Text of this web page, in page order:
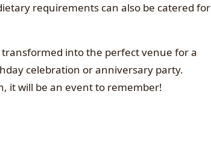
requirements can also be catered for
transformed into the perfect venue for a
celebration or anniversary party.
it will be an event to remember!